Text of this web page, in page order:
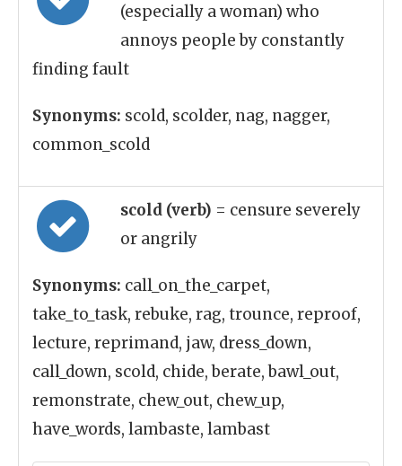
(especially a woman) who
annoys people by constantly
finding fault
Synonyms: scold, scolder, nag, nagger,
common_scold
scold (verb) = censure severely
or angrily
Synonyms: call_on_the_carpet,
take_to_task, rebuke, rag, trounce, reproof,
lecture, reprimand, jaw, dress_down,
call_down, scold, chide, berate, bawl_out,
remonstrate, chew_out, chew_up,
have_words, lambaste, lambast